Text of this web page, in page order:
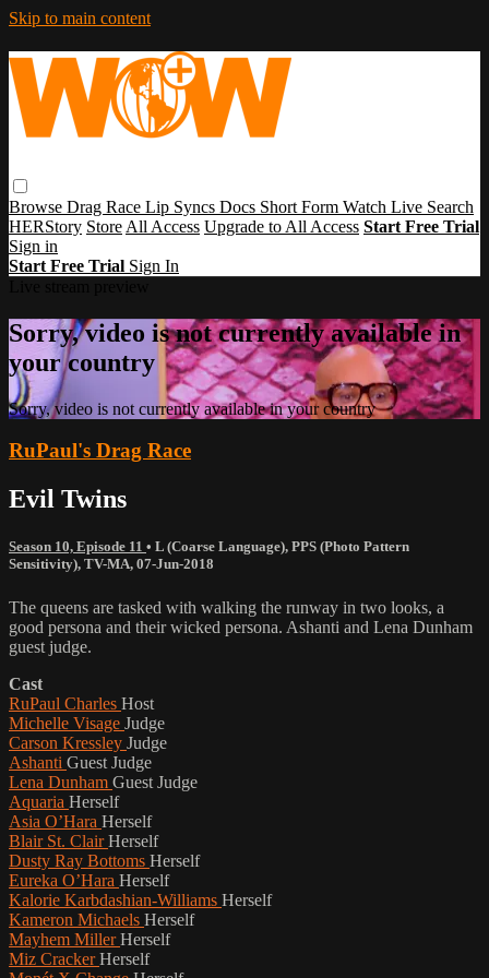
Skip to main content
Browse Drag Race Lip Syncs Docs Short Form Watch Live Search
HERStory Store All Access Upgrade to All Access Start Free Trial
Sign in
Start Free Trial Sign In
Sorry, video is not currently available in
your country
Sorry, video is not currently available in your country
RuPaul's Drag Race
Evil Twins
Season 10, Episode 11 • L (Coarse Language), PPS (Photo Pattern
Sensitivity), TV-MA, 07-Jun-2018
The queens are tasked with walking the runway in two looks, a
good persona and their wicked persona. Ashanti and Lena Dunham
guest judge.
Cast
RuPaul Charles Host
Michelle Visage Judge
Carson Kressley Judge
Ashanti Guest Judge
Lena Dunham Guest Judge
Aquaria Herself
Asia O’Hara Herself
Blair St. ClairHerself
Dusty Ray Bottoms Herself
Eureka O’Hara Herself
Kalorie Karbdashian-Williams Herself
Kameron Michaels Herself
Mayhem MillerHerself
Miz CrackerHerself